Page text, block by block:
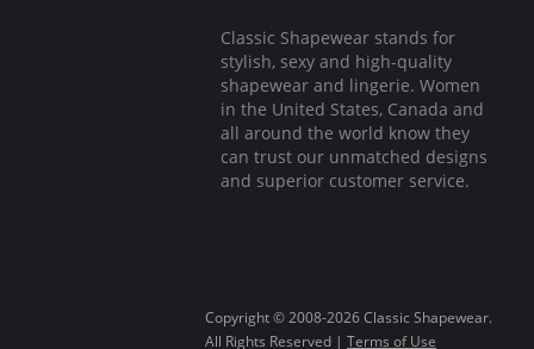
Classic Shapewear stands for
stylish, sexy and high-quality
shapewear and lingerie. Women
in the United States, Canada and
all around the world know they
can trust our unmatched designs
and superior customer service.
Copyright © 2008-2026 Classic Shapewear.
All Rights Reserved | Terms of Use